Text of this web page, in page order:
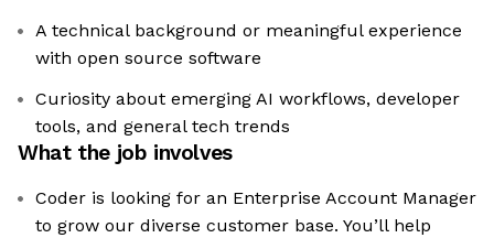
A technical background or meaningful experience
with open source software
Curiosity about emerging AI workflows, developer
tools, and general tech trends
What the job involves
Coder is looking for an Enterprise Account Manager
to grow our diverse customer base. You’ll help